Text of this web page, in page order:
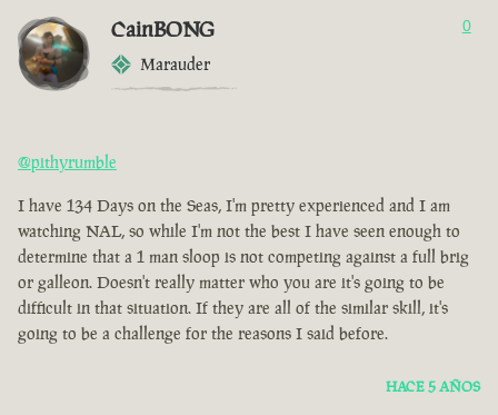
CainBONG
Marauder
0
@pithyrumble
I have 134 Days on the Seas, I'm pretty experienced and I am
watching NAL, so while I'm not the best I have seen enough to
determine that a 1 man sloop is not competing against a full brig
or galleon. Doesn't really matter who you are it's going to be
difficult in that situation. If they are all of the similar skill, it's
going to be a challenge for the reasons I said before.
HACE 5 AÑOS